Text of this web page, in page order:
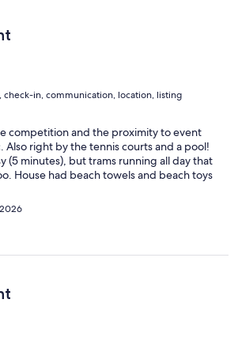
check-in, communication, location, listing
competition and the proximity to event
Also right by the tennis courts and a pool!
(5 minutes), but trams running all day that
House had beach towels and beach toys